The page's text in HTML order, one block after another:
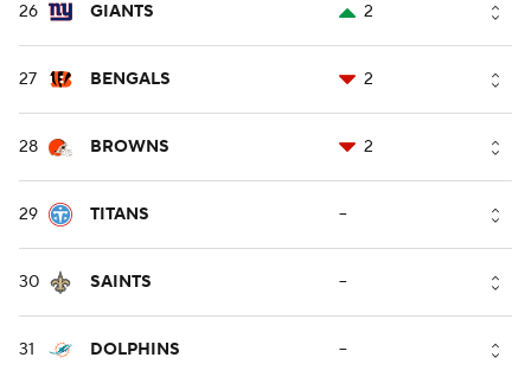
26 GIANTS 2
27 BENGALS 2
28 BROWNS 2
29 TITANS --
30 SAINTS --
31 DOLPHINS --